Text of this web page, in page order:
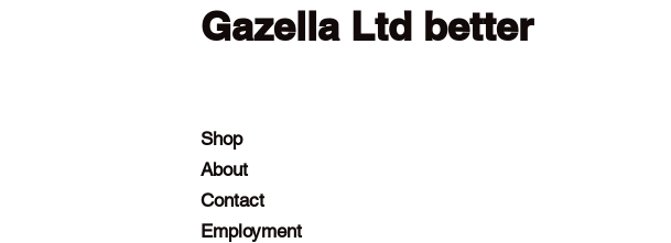
Gazella Ltd better
Shop
About
Contact
Employment